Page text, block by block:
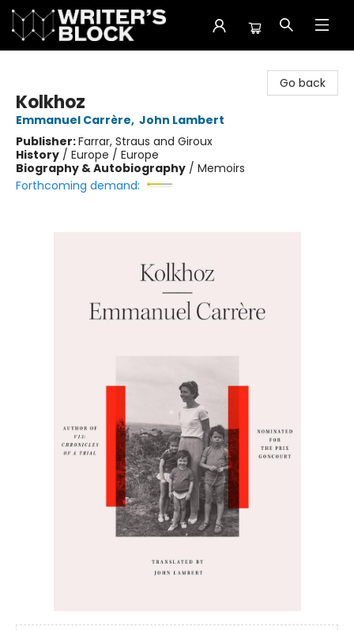
Go back
Kolkhoz
Emmanuel Carrère, John Lambert
Publisher:Farrar, Straus and Giroux
History / Europe / Europe
Biography & Autobiography / Memoirs
Forthcoming demand: